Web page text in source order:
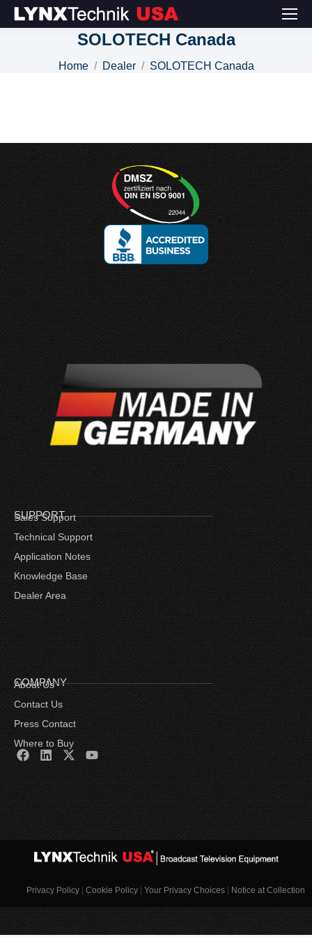
SOLOTECH Canada
You are here:
Home Dealer SOLOTECH Canada
SUPPORT
Sales Support
Technical Support
Application Notes
Knowledge Base
Dealer Area
COMPANY
About Us
Contact Us
Press Contact
Where to Buy
Privacy Policy Cookie Policy Your Privacy Choices Notice at Collection